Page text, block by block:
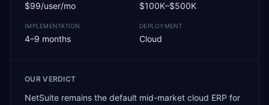
$99/user/mo $100K–$500K
IMPLEMENTATION
4–9 months
DEPLOYMENT
Cloud
OUR VERDICT
NetSuite remains the default mid-market cloud ERP for